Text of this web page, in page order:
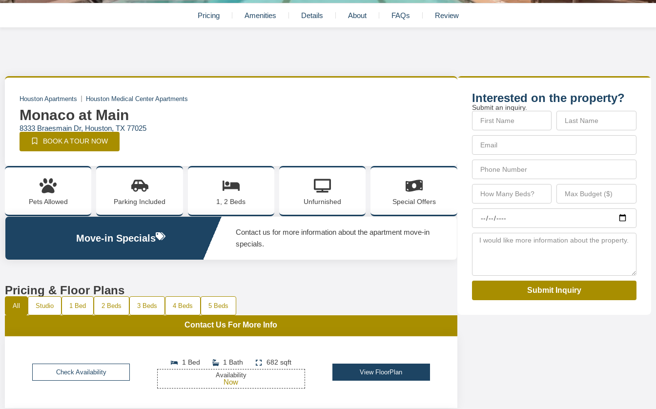
Pricing Amenities Details About FAQs Review
Houston Apartments Houston Medical Center Apartments
Monaco at Main
8333 Braesmain Dr, Houston, TX 77025
BOOK A TOUR NOW
Pets Allowed Parking Included 1, 2 Beds Unfurnished Special Offers
Move-in Specials
Contact us for more information about the apartment move-in
specials.
Pricing & Floor Plans
All Studio 1 Bed 2 Beds 3 Beds 4 Beds 5 Beds
Contact Us For More Info
Check Availability
1 Bed 1 Bath 682 sqft
Availability
Now
View FloorPlan
Interested on the property?
Submit an inquiry.
Submit Inquiry